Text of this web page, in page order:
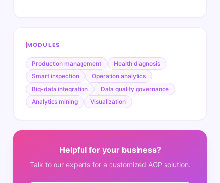
MODULES
Production management
Health diagnosis
Smart inspection
Operation analytics
Big-data integration
Data quality governance
Analytics mining
Visualization
Helpful for your business?
Talk to our experts for a customized AGP solution.